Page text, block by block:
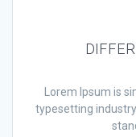
Lorem Ipsum is
typesetting